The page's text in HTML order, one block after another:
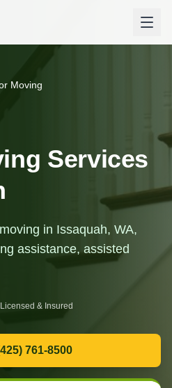
Moving
Services
in Issaquah, WA,
assistance, assisted
Licensed & Insured
761-8500